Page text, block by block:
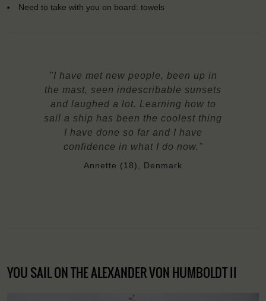
Need to take with you on board: towels
"I have met new people, been up in
the mast, seen indescribable sunsets
and laughed a lot. Learning how to
sail a ship has been the coolest thing
I have done so far and I have
confidence in what I do now."
Annette (18), Denmark
YOU SAIL ON THE ALEXANDER VON HUMBOLDT II